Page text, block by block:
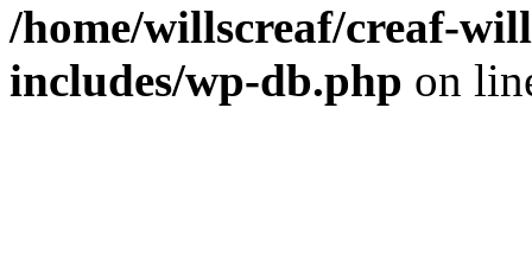
/home/willscreaf/creaf-
includes/wp-db.php on